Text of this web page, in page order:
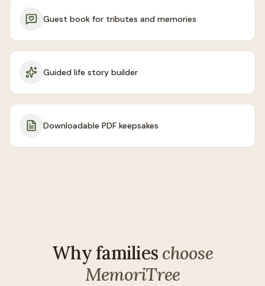
Guest book for tributes and memories
Guided life story builder
Downloadable PDF keepsakes
Why families choose
MemoriTree